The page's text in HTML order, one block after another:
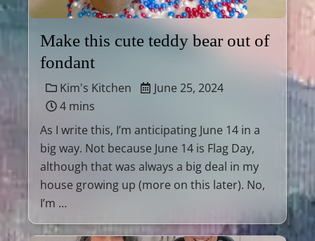
Make this cute teddy bear out of
fondant
Kim's Kitchen
June 25, 2024
4 mins
As I write this, I’m anticipating June 14 in a
big way. Not because June 14 is Flag Day,
although that was always a big deal in my
house growing up (more on this later). No,
I’m …